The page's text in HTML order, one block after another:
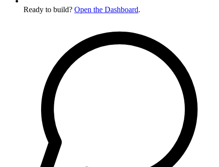
Ready to build? Open the Dashboard.